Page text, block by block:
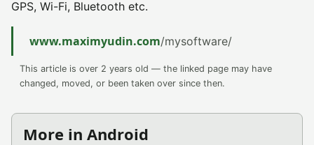
GPS, Wi-Fi, Bluetooth etc.
www.maximyudin.com/mysoftware/
This article is over 2 years old — the linked page may have
changed, moved, or been taken over since then.
More in Android